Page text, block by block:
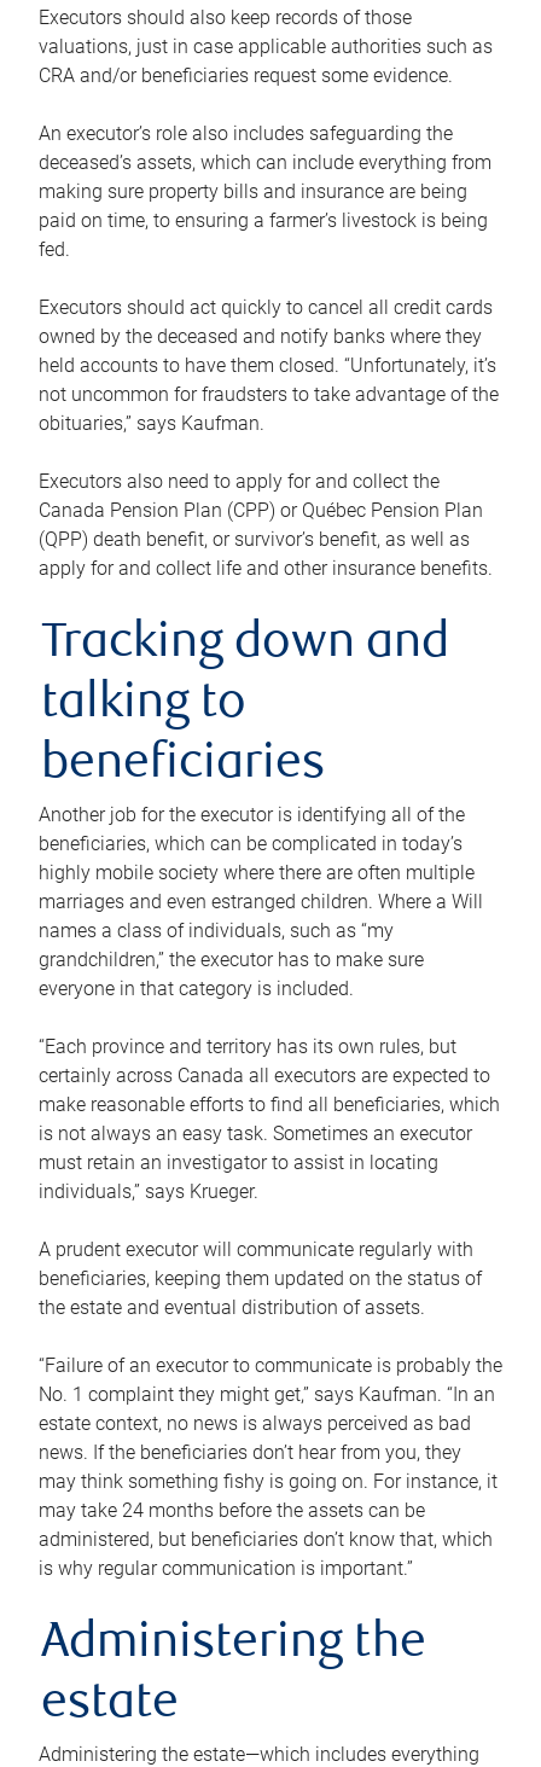
Executors should also keep records of those
valuations, just in case applicable authorities such as
CRA and/or beneficiaries request some evidence.
An executor’s role also includes safeguarding the
deceased’s assets, which can include everything from
making sure property bills and insurance are being
paid on time, to ensuring a farmer’s livestock is being
fed.
Executors should act quickly to cancel all credit cards
owned by the deceased and notify banks where they
held accounts to have them closed. “Unfortunately, it’s
not uncommon for fraudsters to take advantage of the
obituaries,” says Kaufman.
Executors also need to apply for and collect the
Canada Pension Plan (CPP) or Québec Pension Plan
(QPP) death benefit, or survivor’s benefit, as well as
apply for and collect life and other insurance benefits.
Tracking down and
talking to
beneficiaries
Another job for the executor is identifying all of the
beneficiaries, which can be complicated in today’s
highly mobile society where there are often multiple
marriages and even estranged children. Where a Will
names a class of individuals, such as “my
grandchildren,” the executor has to make sure
everyone in that category is included.
“Each province and territory has its own rules, but
certainly across Canada all executors are expected to
make reasonable efforts to find all beneficiaries, which
is not always an easy task. Sometimes an executor
must retain an investigator to assist in locating
individuals,” says Krueger.
A prudent executor will communicate regularly with
beneficiaries, keeping them updated on the status of
the estate and eventual distribution of assets.
“Failure of an executor to communicate is probably the
No. 1 complaint they might get,” says Kaufman. “In an
estate context, no news is always perceived as bad
news. If the beneficiaries don’t hear from you, they
may think something fishy is going on. For instance, it
may take 24 months before the assets can be
administered, but beneficiaries don’t know that, which
is why regular communication is important.”
Administering the
estate
Administering the estate—which includes everything